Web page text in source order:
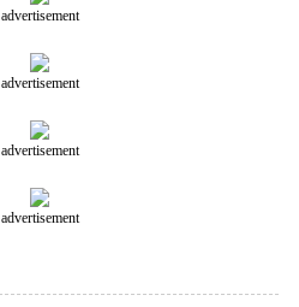
advertisement
advertisement
advertisement
advertisement